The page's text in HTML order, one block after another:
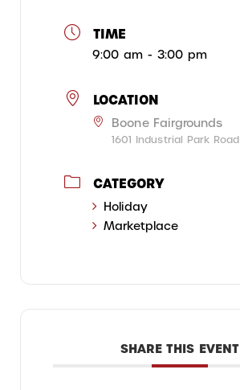
TIME
9:00 am - 3:00 pm
LOCATION
Boone Fairgrounds
1601 Industrial Park Road
CATEGORY
Holiday
Marketplace
SHARE THIS EVENT